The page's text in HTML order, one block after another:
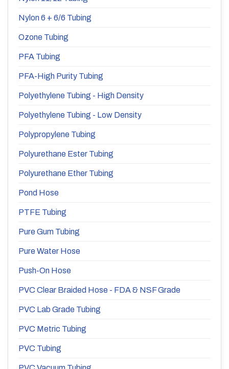
Nylon 6 + 6/6 Tubing
Ozone Tubing
PFA Tubing
PFA-High Purity Tubing
Polyethylene Tubing - High Density
Polyethylene Tubing - Low Density
Polypropylene Tubing
Polyurethane Ester Tubing
Polyurethane Ether Tubing
Pond Hose
PTFE Tubing
Pure Gum Tubing
Pure Water Hose
Push-On Hose
PVC Clear Braided Hose - FDA & NSF Grade
PVC Lab Grade Tubing
PVC Metric Tubing
PVC Tubing